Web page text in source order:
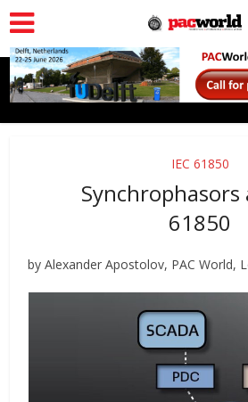
IEC 61850
Synchrophasors
61850
by Alexander Apostolov, PAC World,